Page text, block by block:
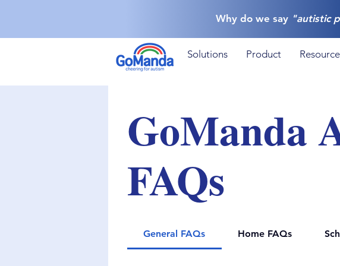
Why do we say "autistic
Solutions Product
GoManda
FAQs
General FAQs Home FAQs